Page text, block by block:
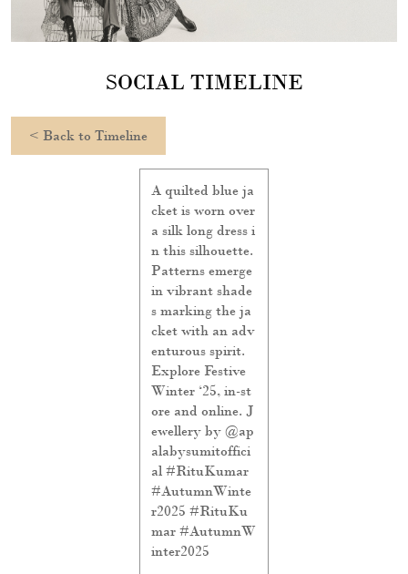
SOCIAL TIMELINE
< Back to Timeline
A quilted blue ja
cket is worn over
a silk long dress i
n this silhouette.
Patterns emerge
in vibrant shade
s marking the ja
cket with an adv
enturous spirit.
Explore Festive
Winter ‘25, in-st
ore and online. J
ewellery by @ap
alabysumitoffici
al #RituKumar
#AutumnWinte
r2025#RituKu
mar#AutumnW
inter2025